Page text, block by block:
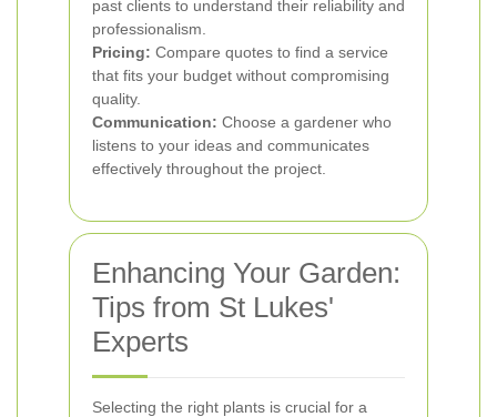
past clients to understand their reliability and
professionalism.
Pricing: Compare quotes to find a service
that fits your budget without compromising
quality.
Communication: Choose a gardener who
listens to your ideas and communicates
effectively throughout the project.
Enhancing Your Garden:
Tips from St Lukes'
Experts
Selecting the right plants is crucial for a